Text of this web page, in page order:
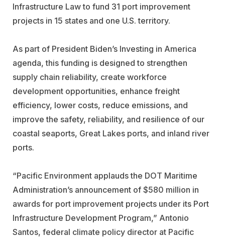
Infrastructure Law to fund 31 port improvement
projects in 15 states and one U.S. territory.
As part of President Biden’s Investing in America
agenda, this funding is designed to strengthen
supply chain reliability, create workforce
development opportunities, enhance freight
efficiency, lower costs, reduce emissions, and
improve the safety, reliability, and resilience of our
coastal seaports, Great Lakes ports, and inland river
ports.
“Pacific Environment applauds the DOT Maritime
Administration’s announcement of $580 million in
awards for port improvement projects under its Port
Infrastructure Development Program,” Antonio
Santos, federal climate policy director at Pacific